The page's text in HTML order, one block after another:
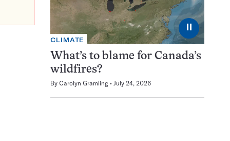
⏸
CLIMATE
What’s to blame for Canada’s
wildfires?
By Carolyn Gramling July 24, 2026